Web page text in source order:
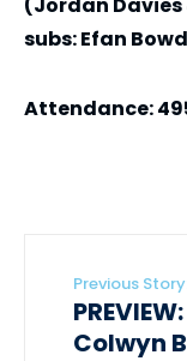
subs: Efan
Attendance:
Previous
Colwyn